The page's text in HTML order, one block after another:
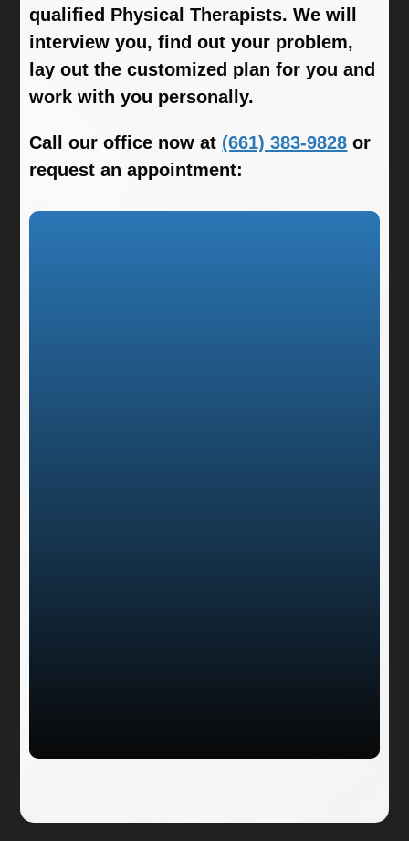
qualified Physical Therapists. We will
interview you, find out your problem,
lay out the customized plan for you and
work with you personally.
Call our office now at (661) 383-9828 or
request an appointment: